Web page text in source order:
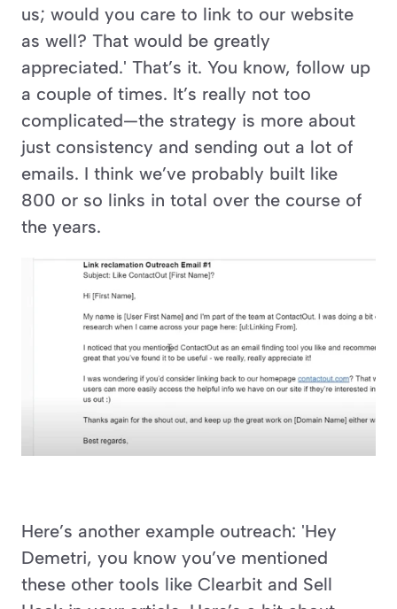
us; would you care to link to our website
as well? That would be greatly
appreciated.' That’s it. You know, follow up
a couple of times. It’s really not too
complicated—the strategy is more about
just consistency and sending out a lot of
emails. I think we’ve probably built like
800 or so links in total over the course of
the years.
Here’s another example outreach: 'Hey
Demetri, you know you’ve mentioned
these other tools like Clearbit and Sell